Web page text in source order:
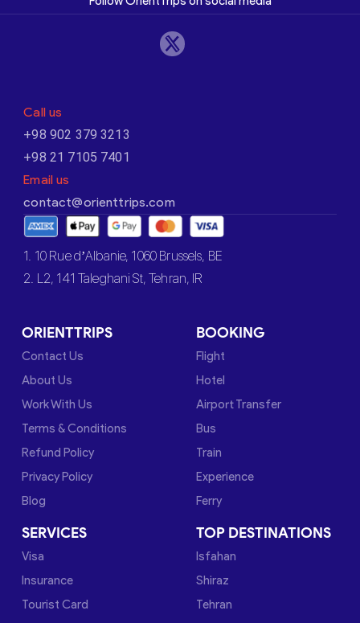
Call us
+98 902 379 3213
+98 21 7105 7401
Email us
contact@orienttrips.com
1. 10 Rue d’Albanie, 1060 Brussels, BE
2. L2, 141 Taleghani St, Tehran, IR
ORIENTTRIPS
Contact Us
About Us
Work With Us
Terms & Conditions
Refund Policy
Privacy Policy
Blog
BOOKING
Flight
Hotel
Airport Transfer
Bus
Train
Experience
Ferry
SERVICES
Visa
Insurance
Tourist Card
TOP DESTINATIONS
Isfahan
Shiraz
Tehran